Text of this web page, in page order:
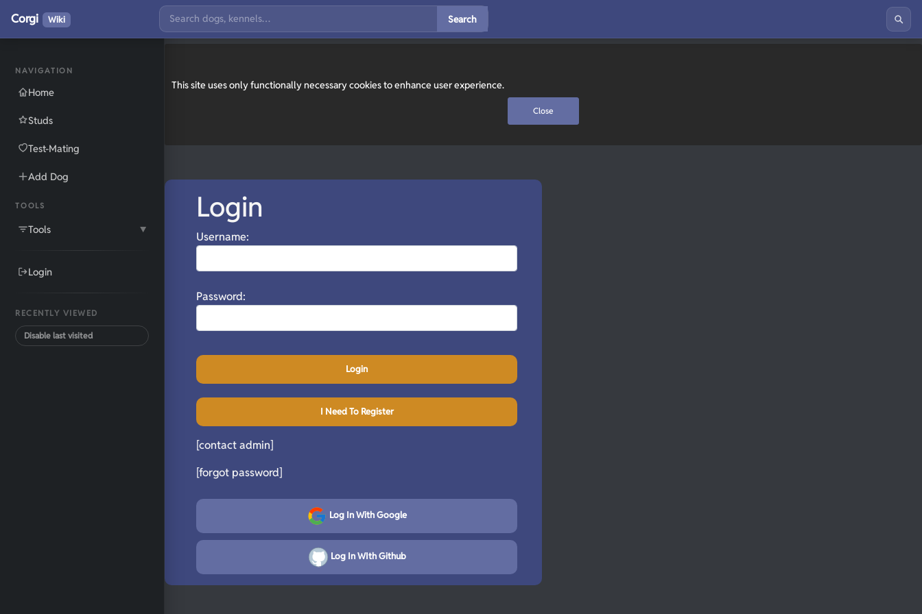
This site uses only functionally necessary cookies to enhance user experience.
Close
NAVIGATION
Home
Studs
Test-Mating
Add Dog
TOOLS
Tools ▼
Login
RECENTLY VIEWED
Disable last visited
Corgi Wiki Search
Login
Username:
Password:
Login
I Need To Register
[contact admin]
[forgot password]
Log In With Google
Log In WIth Github